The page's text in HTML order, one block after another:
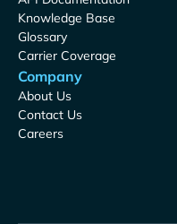
Knowledge Base
Glossary
Carrier Coverage
Company
About Us
Contact Us
Careers